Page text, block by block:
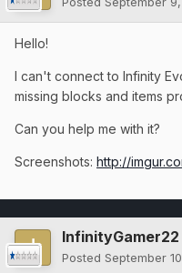
Hello!
I can't connect to Infinity
missing blocks and items
Can you help me with it?
Screenshots: http://
InfinityGamer22
Posted September